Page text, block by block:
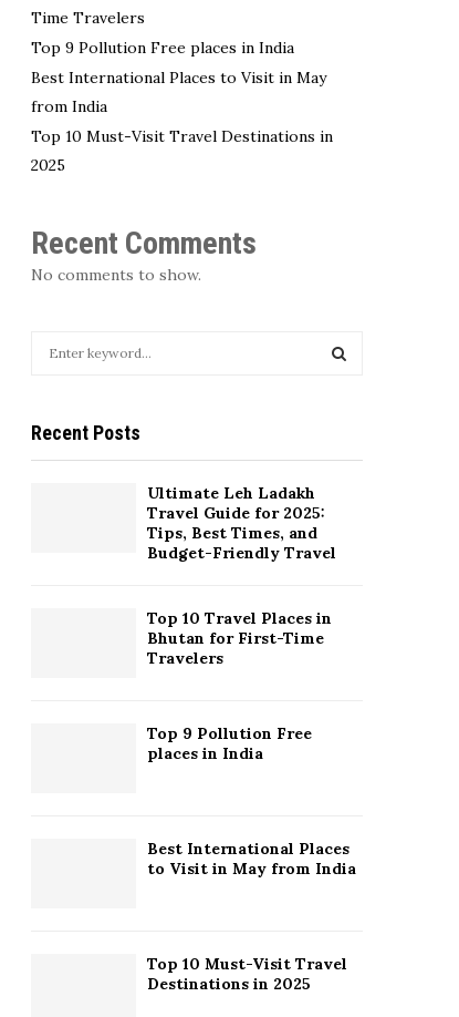
Time Travelers
Top 9 Pollution Free places in India
Best International Places to Visit in May
from India
Top 10 Must-Visit Travel Destinations in
2025
Recent Comments
No comments to show.
c
h
Recent Posts
Ultimate Leh Ladakh
Travel Guide for 2025:
Tips, Best Times, and
Budget-Friendly Travel
Top 10 Travel Places in
Bhutan for First-Time
Travelers
Top 9 Pollution Free
places in India
Best International Places
to Visit in May from India
Top 10 Must-Visit Travel
Destinations in 2025